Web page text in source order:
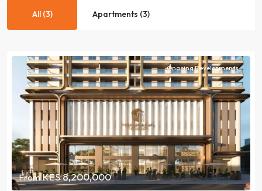
All (3) Apartments (3)
FromKES 8,200,000
Ongoing Developments